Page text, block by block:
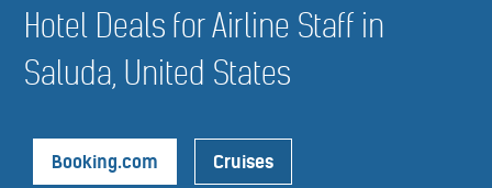
Hotel Deals for Airline Staff in
Saluda, United States
Booking.com Cruises